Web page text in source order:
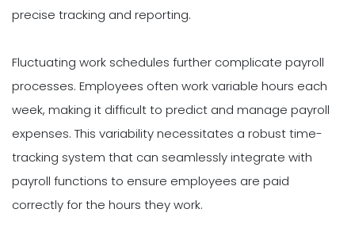
precise tracking and reporting.
Fluctuating work schedules further complicate payroll
processes. Employees often work variable hours each
week, making it difficult to predict and manage payroll
expenses. This variability necessitates a robust time-
tracking system that can seamlessly integrate with
payroll functions to ensure employees are paid
correctly for the hours they work.